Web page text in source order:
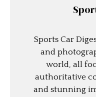
Sports Car
and
world, all
authoritative
and stunning